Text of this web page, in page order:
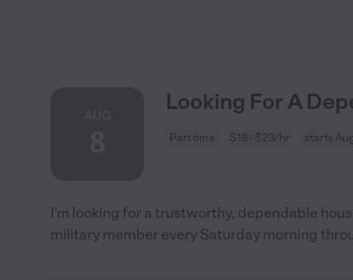
Looking For A
Part time $18 - $23/hr starts
I'm looking for a trustworthy, dependable
military member every Saturday morning